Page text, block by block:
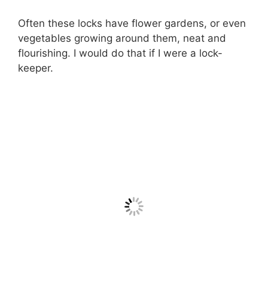
Often these locks have flower gardens, or even
vegetables growing around them, neat and
flourishing. I would do that if I were a lock-
keeper.